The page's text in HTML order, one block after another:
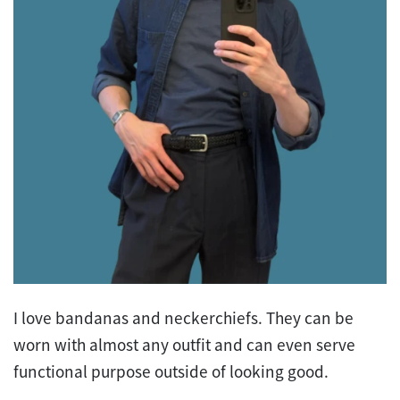
I love bandanas and neckerchiefs. They can be
worn with almost any outfit and can even serve
functional purpose outside of looking good.